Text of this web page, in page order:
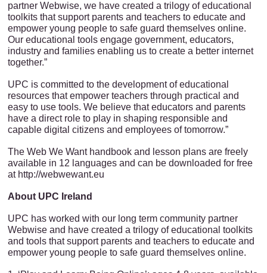
partner Webwise, we have created a trilogy of educational
toolkits that support parents and teachers to educate and
empower young people to safe guard themselves online.
Our educational tools engage government, educators,
industry and families enabling us to create a better internet
together.”
UPC is committed to the development of educational
resources that empower teachers through practical and
easy to use tools. We believe that educators and parents
have a direct role to play in shaping responsible and
capable digital citizens and employees of tomorrow.”
The Web We Want handbook and lesson plans are freely
available in 12 languages and can be downloaded for free
at http://webwewant.eu
About UPC Ireland
UPC has worked with our long term community partner
Webwise and have created a trilogy of educational toolkits
and tools that support parents and teachers to educate and
empower young people to safe guard themselves online.